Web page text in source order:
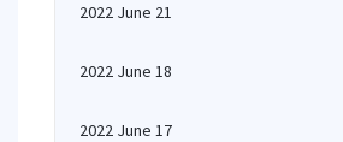
2022 June 21
2022 June 18
2022 June 17